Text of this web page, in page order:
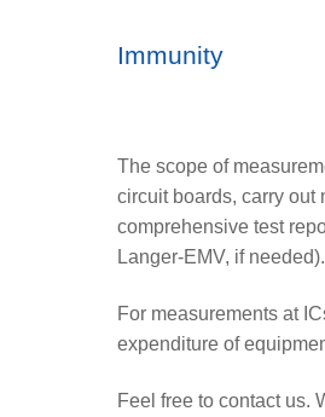
Immunity
The scope of
circuit boards, carry out
comprehensive test
Langer-EMV, if needed).
For measurements at
expenditure of
Feel free to contact us.